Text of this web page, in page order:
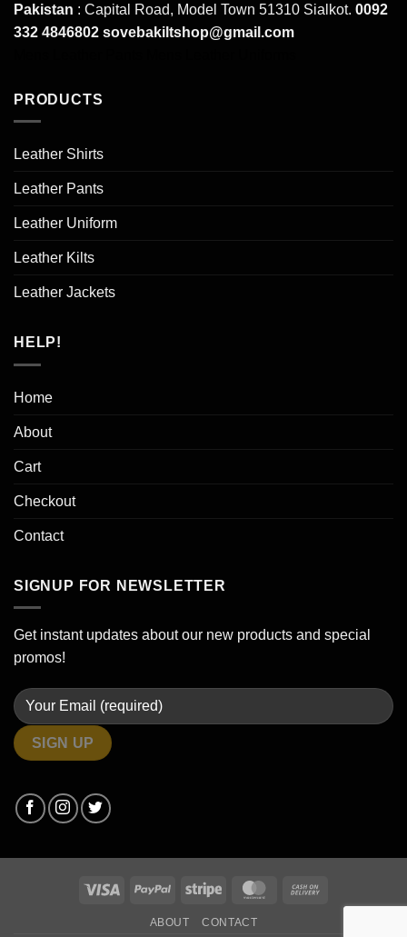
Pakistan : Capital Road, Model Town 51310 Sialkot. 0092
332 4846802 sovebakiltshop@gmail.com
PRODUCTS
Leather Shirts
Leather Pants
Leather Uniform
Leather Kilts
Leather Jackets
HELP!
Home
About
Cart
Checkout
Contact
SIGNUP FOR NEWSLETTER
Get instant updates about our new products and special
promos!
Visa PayPal Stripe MasterCard
ABOUT CONTACT